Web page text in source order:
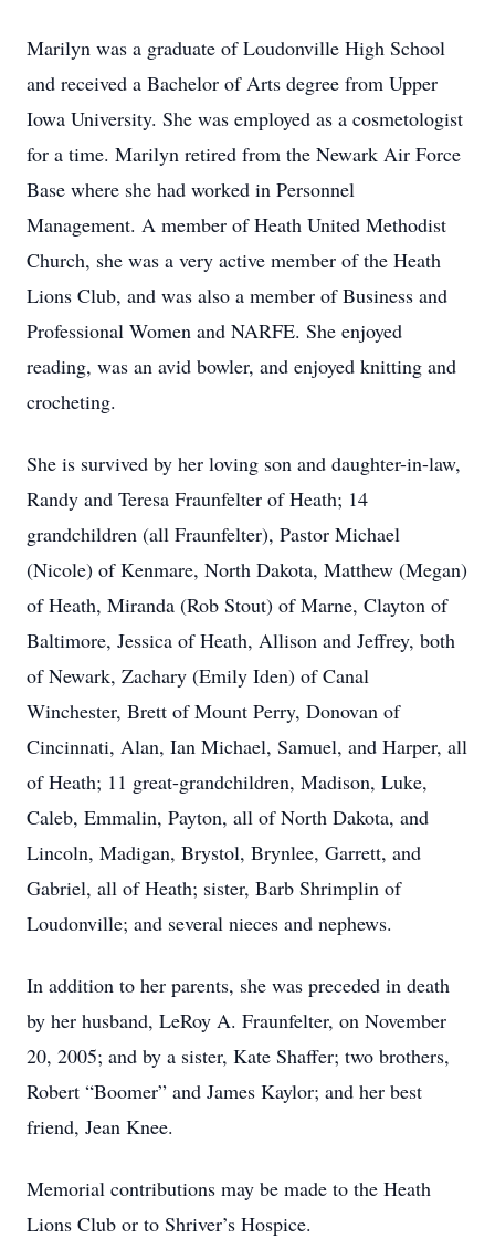
Marilyn was a graduate of Loudonville High School
and received a Bachelor of Arts degree from Upper
Iowa University. She was employed as a cosmetologist
for a time. Marilyn retired from the Newark Air Force
Base where she had worked in Personnel
Management. A member of Heath United Methodist
Church, she was a very active member of the Heath
Lions Club, and was also a member of Business and
Professional Women and NARFE. She enjoyed
reading, was an avid bowler, and enjoyed knitting and
crocheting.
She is survived by her loving son and daughter-in-law,
Randy and Teresa Fraunfelter of Heath; 14
grandchildren (all Fraunfelter), Pastor Michael
(Nicole) of Kenmare, North Dakota, Matthew (Megan)
of Heath, Miranda (Rob Stout) of Marne, Clayton of
Baltimore, Jessica of Heath, Allison and Jeffrey, both
of Newark, Zachary (Emily Iden) of Canal
Winchester, Brett of Mount Perry, Donovan of
Cincinnati, Alan, Ian Michael, Samuel, and Harper, all
of Heath; 11 great-grandchildren, Madison, Luke,
Caleb, Emmalin, Payton, all of North Dakota, and
Lincoln, Madigan, Brystol, Brynlee, Garrett, and
Gabriel, all of Heath; sister, Barb Shrimplin of
Loudonville; and several nieces and nephews.
In addition to her parents, she was preceded in death
by her husband, LeRoy A. Fraunfelter, on November
20, 2005; and by a sister, Kate Shaffer; two brothers,
Robert “Boomer” and James Kaylor; and her best
friend, Jean Knee.
Memorial contributions may be made to the Heath
Lions Club or to Shriver’s Hospice.